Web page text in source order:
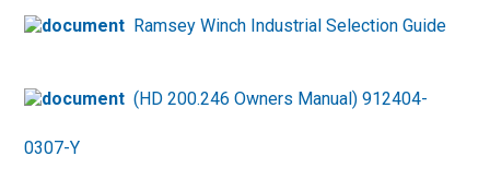
Ramsey Winch Industrial Selection Guide
(HD 200.246 Owners Manual) 912404-
0307-Y